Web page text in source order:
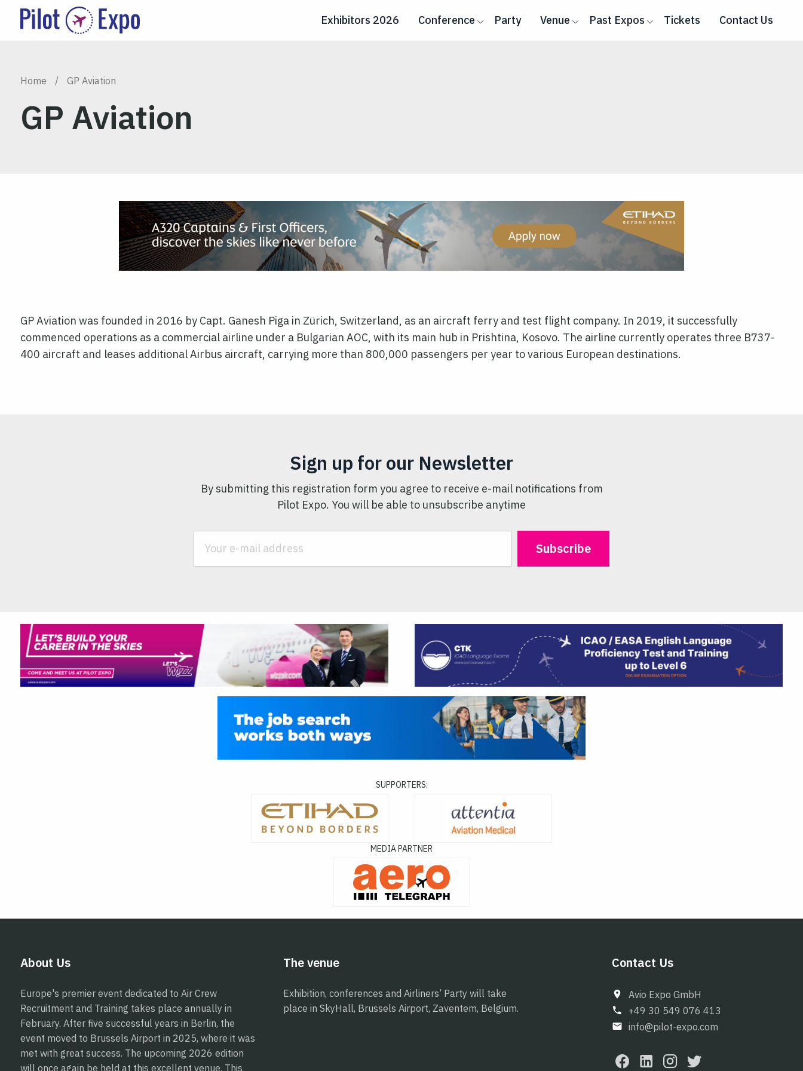
Exhibitors 2026 Conference Party Venue Past Expos Tickets Contact Us
Home / GP Aviation
GP Aviation
GP Aviation was founded in 2016 by Capt. Ganesh Piga in Zürich, Switzerland, as an aircraft ferry and test flight company. In 2019, it successfully
commenced operations as a commercial airline under a Bulgarian AOC, with its main hub in Prishtina, Kosovo. The airline currently operates three B737-
400 aircraft and leases additional Airbus aircraft, carrying more than 800,000 passengers per year to various European destinations.
Sign up for our Newsletter
By submitting this registration form you agree to receive e-mail notifications from
Pilot Expo. You will be able to unsubscribe anytime
SUPPORTERS:
MEDIA PARTNER
About Us
Europe's premier event dedicated to Air Crew
Recruitment and Training takes place annually in
February. After five successful years in Berlin, the
event moved to Brussels Airport in 2025, where it was
met with great success. The upcoming 2026 edition
will once again be held at this excellent venue. This
The venue
Exhibition, conferences and Airliners’ Party will take
place in SkyHall, Brussels Airport, Zaventem, Belgium.
Contact Us
Avio Expo GmbH
+49 30 549 076 413
info@pilot-expo.com